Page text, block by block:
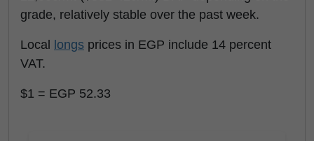
grade, relatively stable over the past week.
Local longs prices in EGP include 14 percent
VAT.
$1 = EGP 52.33